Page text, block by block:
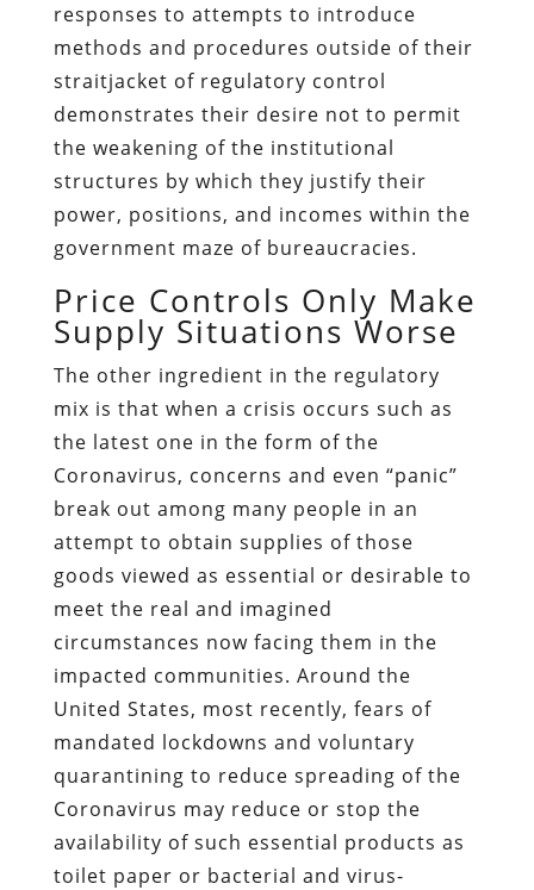
responses to attempts to introduce
methods and procedures outside of their
straitjacket of regulatory control
demonstrates their desire not to permit
the weakening of the institutional
structures by which they justify their
power, positions, and incomes within the
government maze of bureaucracies.
Price Controls Only Make
Supply Situations Worse
The other ingredient in the regulatory
mix is that when a crisis occurs such as
the latest one in the form of the
Coronavirus, concerns and even “panic”
break out among many people in an
attempt to obtain supplies of those
goods viewed as essential or desirable to
meet the real and imagined
circumstances now facing them in the
impacted communities. Around the
United States, most recently, fears of
mandated lockdowns and voluntary
quarantining to reduce spreading of the
Coronavirus may reduce or stop the
availability of such essential products as
toilet paper or bacterial and virus-